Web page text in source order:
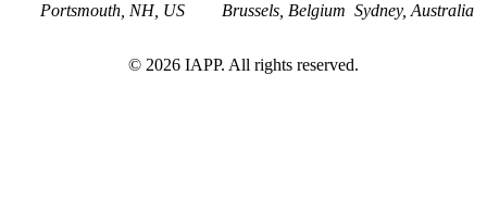
Portsmouth, NH, US
Brussels, Belgium Sydney, Australia
© 2026 IAPP. All rights reserved.